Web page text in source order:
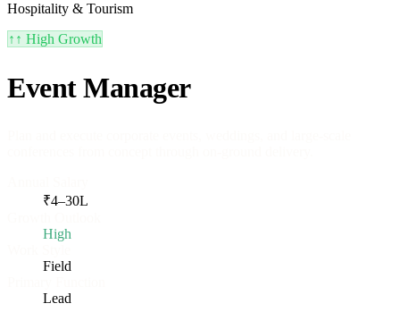
Hospitality & Tourism
↑↑ High Growth
Event Manager
₹4–30L
High
Field
Lead